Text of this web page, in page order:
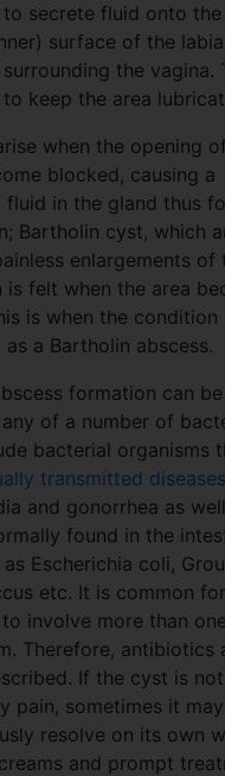
secrete fluid onto the
surface of the
the vagina.
keep the area
when the opening
blocked, causing a
in the gland thus
Bartholin cyst, which
enlargements of
is felt when the area
is when the condition
a Bartholin abscess.
formation can be
of a number of
bacterial organisms
transmitted
and gonorrhea as
found in the
Escherichia coli,
etc. It is common
to involve more than
Therefore, antibiotics
If the cyst is not
pain, sometimes it may
resolve on its own
and prompt